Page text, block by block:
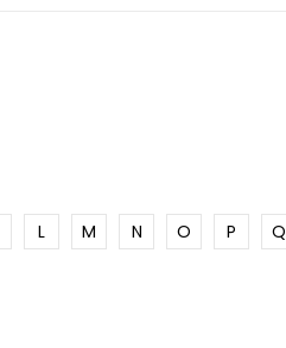
L M N O P Q